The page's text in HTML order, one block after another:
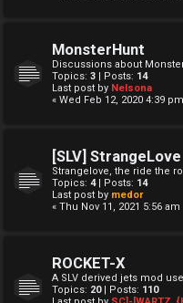
MonsterHunt
Discussions about
Topics: 3 | Posts: 14
Last post by Nelsona
« Wed Feb 12, 2020 4:39 pm
[SLV] StrangeLove
Strangelove, the ride the
Topics: 4| Posts: 14
Last post by medor
« Thu Nov 11, 2021 5:56 am
ROCKET-X
A SLV derived jets mod
Topics: 20| Posts: 110